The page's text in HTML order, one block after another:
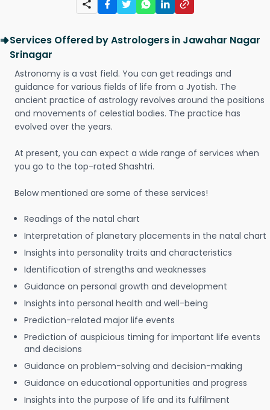
Services Offered by Astrologers in Jawahar Nagar
Srinagar
Astronomy is a vast field. You can get readings and
guidance for various fields of life from a Jyotish. The
ancient practice of astrology revolves around the positions
and movements of celestial bodies. The practice has
evolved over the years.
At present, you can expect a wide range of services when
you go to the top-rated Shashtri.
Below mentioned are some of these services!
Readings of the natal chart
Interpretation of planetary placements in the natal chart
Insights into personality traits and characteristics
Identification of strengths and weaknesses
Guidance on personal growth and development
Insights into personal health and well-being
Prediction-related major life events
Prediction of auspicious timing for important life events
and decisions
Guidance on problem-solving and decision-making
Guidance on educational opportunities and progress
Insights into the purpose of life and its fulfilment